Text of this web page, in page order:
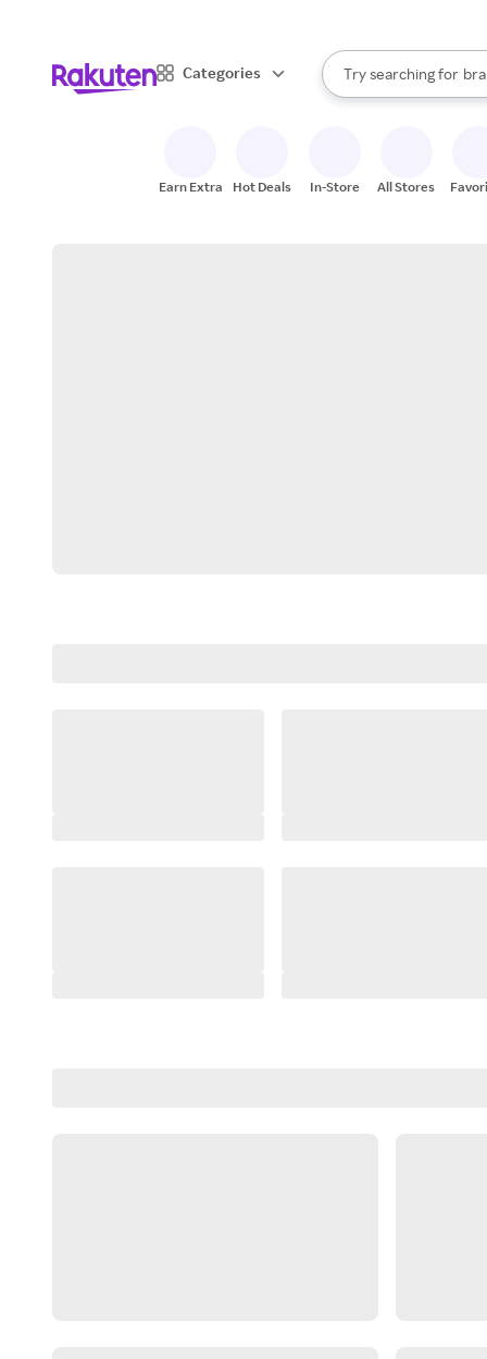
Categories
Search Rakuten
Try searching for
When autocomplete
Earn Extra Hot Deals In-Store All Stores